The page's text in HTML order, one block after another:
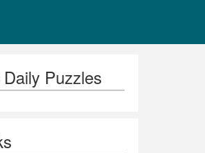
Puzzles